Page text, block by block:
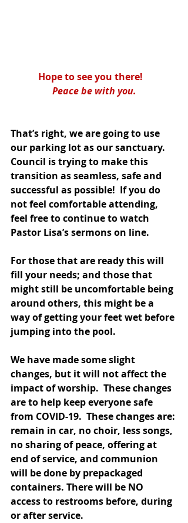
Hope to see you there!
Peace be with you.
That’s right, we are going to use
our parking lot as our sanctuary.
Council is trying to make this
transition as seamless, safe and
successful as possible!  If you do
not feel comfortable attending,
feel free to continue to watch
Pastor Lisa’s sermons on line.
For those that are ready this will
fill your needs; and those that
might still be uncomfortable being
around others, this might be a
way of getting your feet wet before
jumping into the pool.
We have made some slight
changes, but it will not affect the
impact of worship.  These changes
are to help keep everyone safe
from COVID-19. These changes are:
remain in car, no choir, less songs,
no sharing of peace, offering at
end of service, and communion
will be done by prepackaged
containers. There will be NO
access to restrooms before, during
or after service.